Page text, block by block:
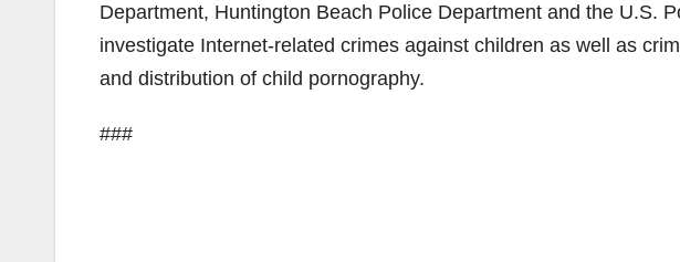
Department, Huntington Beach Police Department and the U.S.
investigate Internet-related crimes against children as well as
and distribution of child pornography.
###